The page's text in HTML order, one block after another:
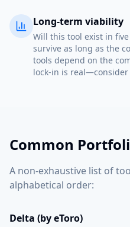
Long-term viability
Will this tool exist in
survive as long as the
tools depend on the
lock-in is
Common
A non-exhaustive list of
alphabetical order:
Delta (by eToro)